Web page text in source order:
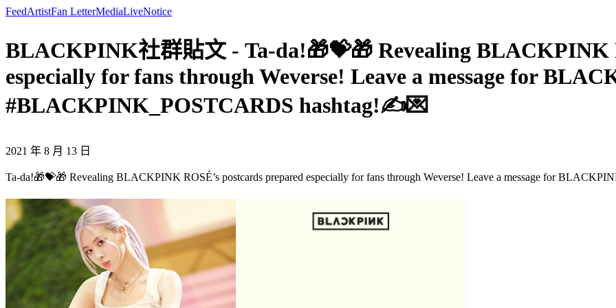
FeedArtistFan LetterMediaLiveNotice
BLACKPINK社群貼文 - Ta-da!🎁💝🎁 Revealing BLACKPINK
especially for fans through Weverse! Leave a message for
#BLACKPINK_POSTCARDS hashtag!✍💌
2021 年 8 月 13 日
Ta-da!🎁💝🎁 Revealing BLACKPINK ROSÉ’s postcards prepared especially for fans through Weverse! Leave a message for